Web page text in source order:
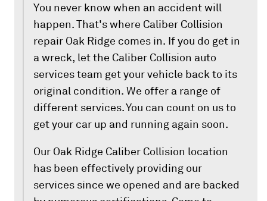
You never know when an accident will
happen. That's where Caliber Collision
repair Oak Ridge comes in. If you do get in
a wreck, let the Caliber Collision auto
services team get your vehicle back to its
original condition. We offer a range of
different services. You can count on us to
get your car up and running again soon.
Our Oak Ridge Caliber Collision location
has been effectively providing our
services since we opened and are backed